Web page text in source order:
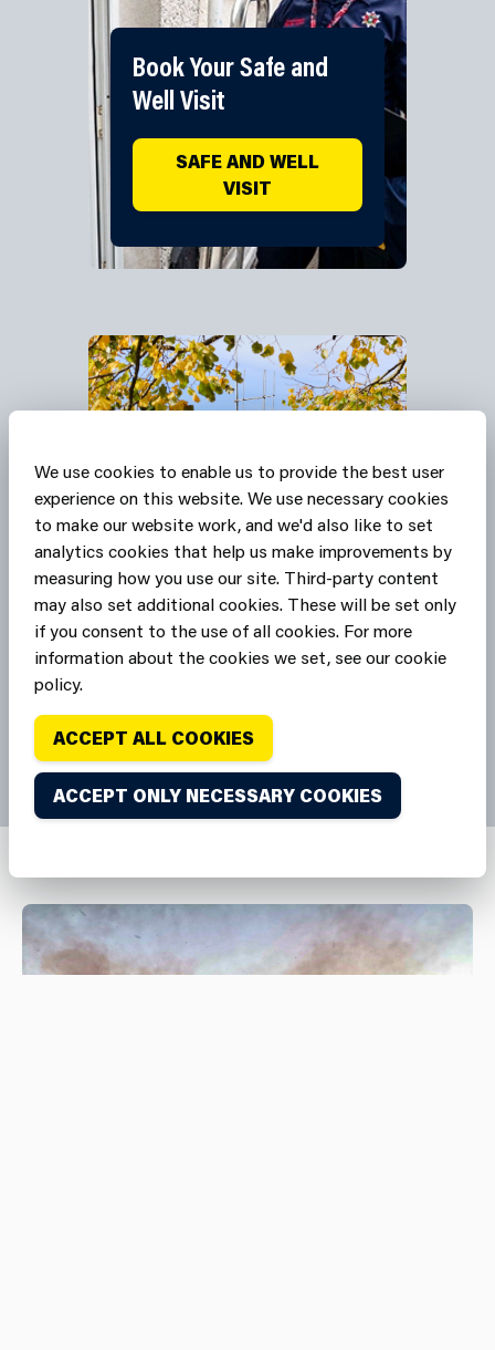
Book Your Safe and
Well Visit
SAFE AND WELL
VISIT
Our stations are Safe
Havens
SAFE HAVENS
We use cookies to enable us to provide the best user
experience on this website. We use necessary cookies
to make our website work, and we'd also like to set
analytics cookies that help us make improvements by
measuring how you use our site. Third-party content
may also set additional cookies. These will be set only
if you consent to the use of all cookies. For more
information about the cookies we set, see our cookie
policy.
ACCEPT ALL COOKIES
ACCEPT ONLY NECESSARY COOKIES